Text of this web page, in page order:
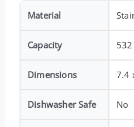
Material
Capacity
Dimensions 7.4
Dishwasher Safe No